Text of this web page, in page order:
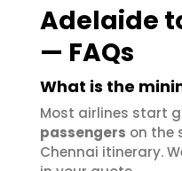
Adelaide
— FAQs
What is the
Most airlines start
passengers on the
Chennai itinerary.